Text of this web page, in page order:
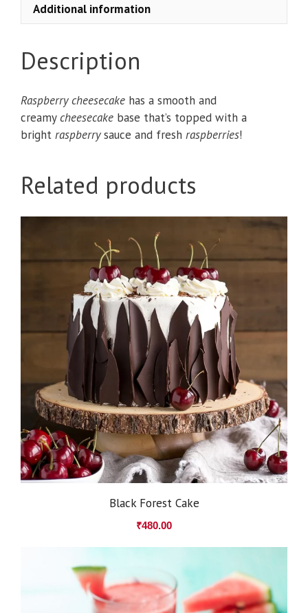
Additional information
Description
Raspberry cheesecake has a smooth and
creamy cheesecake base that’s topped with a
bright raspberrysauce and fresh raspberries!
Related products
Black Forest Cake
₹480.00